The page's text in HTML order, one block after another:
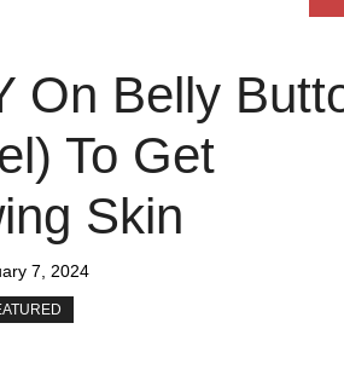
On Belly
To Get
Skin
7, 2024